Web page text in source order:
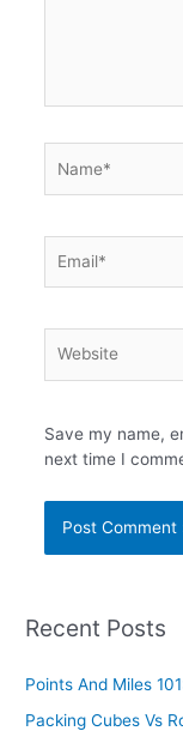
Save my name,
next time I
Recent Posts
Points And Miles
Packing Cubes Vs